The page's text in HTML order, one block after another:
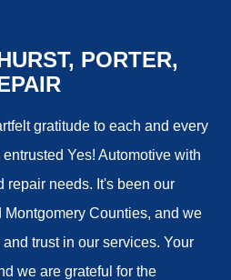
PORTER,
gratitude to each and every
Yes! Automotive with
repair needs. It's been our
Counties, and we
trust in our services. Your
we are grateful for the